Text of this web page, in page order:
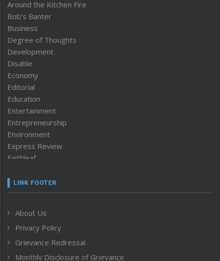
Around the Kitchen Fire
Bob’s Banter
Business
Degree of Thoughts
Development
Disable
Economy
Editorial
Education
Entertainment
Entrepreneurship
Environment
Express Review
Faithleaf
Frontpage
Human Rights
ICAR
India
LINK FOOTER
About Us
Privacy Policy
Grievance Redressal
Monthly Disclosure of Grievance